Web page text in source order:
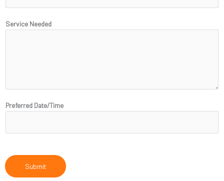
r
a
a
m
e
Service Needed
Preferred Date/Time
Submit